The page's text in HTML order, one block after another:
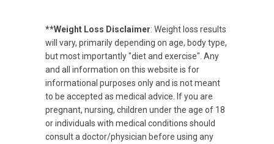
**Weight Loss Disclaimer: Weight loss results
will vary, primarily depending on age, body type,
but most importantly "diet and exercise". Any
and all information on this website is for
informational purposes only and is not meant
to be accepted as medical advice. If you are
pregnant, nursing, children under the age of 18
or individuals with medical conditions should
consult a doctor/physician before using any